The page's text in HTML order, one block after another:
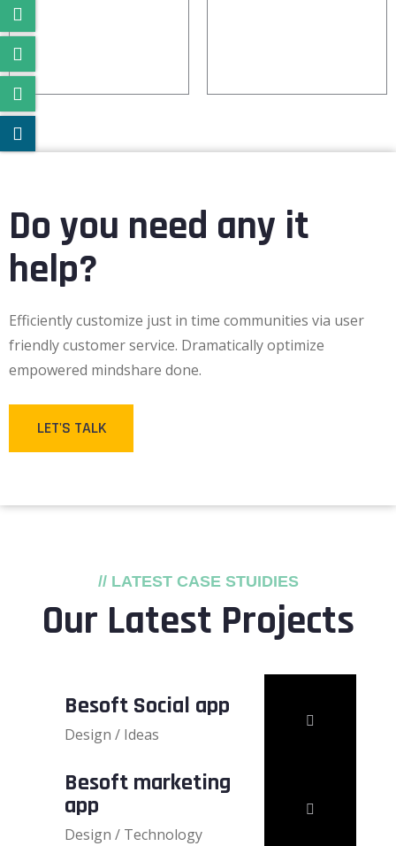
Do you need any it
help?
Efficiently customize just in time communities via user
friendly customer service. Dramatically optimize
empowered mindshare done.
LET'S TALK
// LATEST CASE STUIDIES
Our Latest Projects
Besoft Social app
Design / Ideas
Besoft marketing
app
Design / Technology